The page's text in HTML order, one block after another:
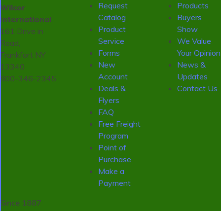
Wilcor
International
161 Drive in
Road,
Frankfort NY
13340
800-346-2345
Request
Catalog
Product
Service
Forms
New
Account
Deals &
Flyers
FAQ
Free Freight
Program
Point of
Purchase
Make a
Payment
Products
Buyers
Show
We Value
Your Opinion
News &
Updates
Contact Us
Since 1887